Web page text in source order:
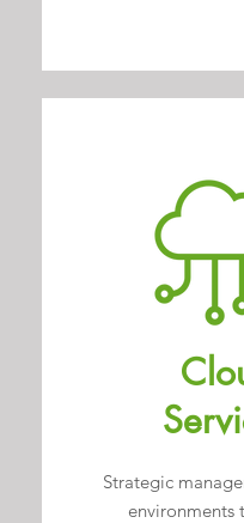
Strategic
environments